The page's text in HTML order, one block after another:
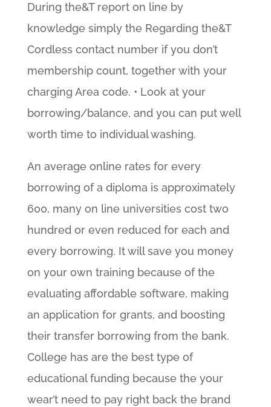
During the&T report on line by
knowledge simply the Regarding the&T
Cordless contact number if you don’t
membership count, together with your
charging Area code. • Look at your
borrowing/balance, and you can put well
worth time to individual washing.
An average online rates for every
borrowing of a diploma is approximately
600, many on line universities cost two
hundred or even reduced for each and
every borrowing. It will save you money
on your own training because of the
evaluating affordable software, making
an application for grants, and boosting
their transfer borrowing from the bank.
College has are the best type of
educational funding because the your
wear’t need to pay right back the brand